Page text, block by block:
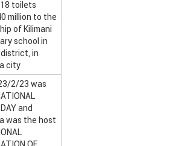
toilets
million to the
of Kilimani
school in
district, in
city
2/23 was
and
was the host